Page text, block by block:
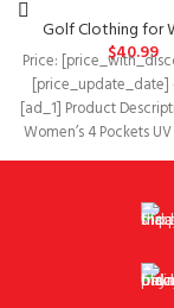
Golf Clothing for
$40.99
Price:
[price_update_date]
[ad_1] Product
Women’s 4 Pockets
20″ Modest Knee